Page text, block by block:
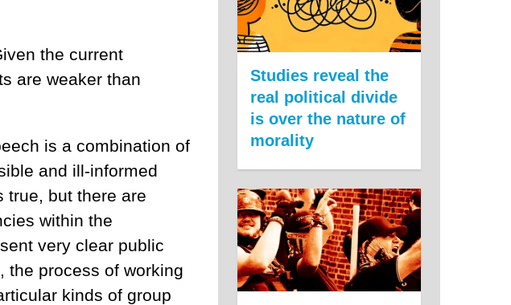
the current
are weaker than
is a combination of
and ill-informed
true, but there are
within the
very clear public
the process of working
kinds of group
Studies reveal the
real political divide
is over the nature of
morality